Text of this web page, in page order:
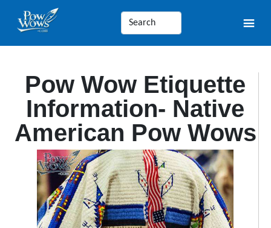
Pow Wow Etiquette
Information- Native
American Pow Wows